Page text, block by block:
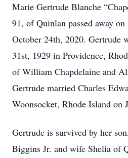
Marie Gertrude Blanche
91, of Quinlan passed away
October 24th, 2020. Gertrude
31st, 1929 in Providence,
of William Chapdelaine and
Gertrude married Charles
Woonsocket, Rhode Island on
Gertrude is survived by her
Biggins Jr. and wife Shelia of